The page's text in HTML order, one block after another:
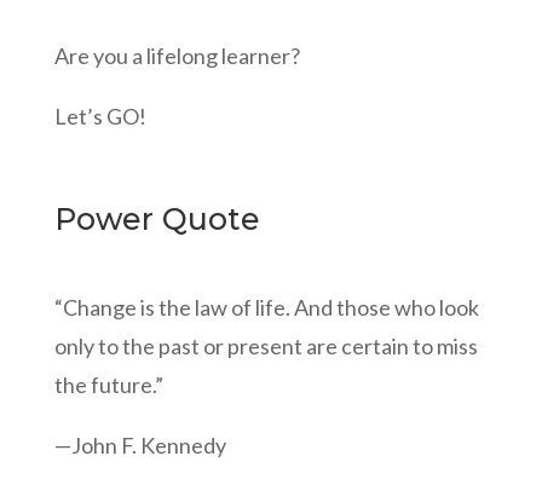
Are you a lifelong learner?
Let’s GO!
Power Quote
“Change is the law of life. And those who look
only to the past or present are certain to miss
the future.”
—John F. Kennedy